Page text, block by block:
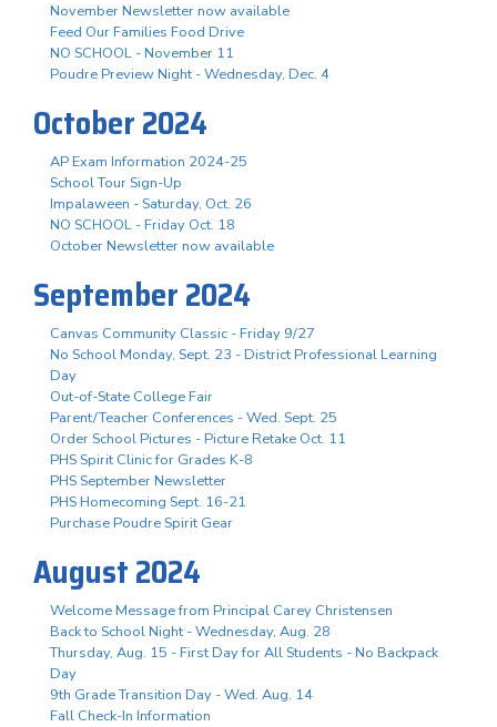
November Newsletter now available
Feed Our Families Food Drive
NO SCHOOL - November 11
Poudre Preview Night - Wednesday, Dec. 4
October 2024
AP Exam Information 2024-25
School Tour Sign-Up
Impalaween - Saturday, Oct. 26
NO SCHOOL - Friday Oct. 18
October Newsletter now available
September 2024
Canvas Community Classic - Friday 9/27
No School Monday, Sept. 23 - District Professional Learning
Day
Out-of-State College Fair
Parent/Teacher Conferences - Wed. Sept. 25
Order School Pictures - Picture Retake Oct. 11
PHS Spirit Clinic for Grades K-8
PHS September Newsletter
PHS Homecoming Sept. 16-21
Purchase Poudre Spirit Gear
August 2024
Welcome Message from Principal Carey Christensen
Back to School Night - Wednesday, Aug. 28
Thursday, Aug. 15 - First Day for All Students - No Backpack
Day
9th Grade Transition Day - Wed. Aug. 14
Fall Check-In Information